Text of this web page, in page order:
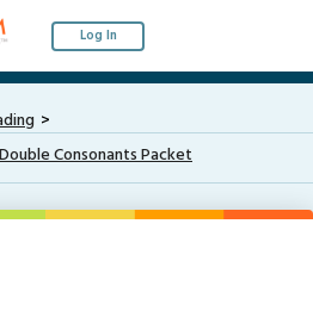
Log In
Consonants Packet